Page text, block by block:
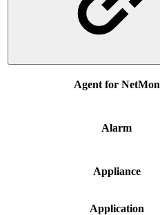
Agent for NetMon
Alarm
Appliance
Application